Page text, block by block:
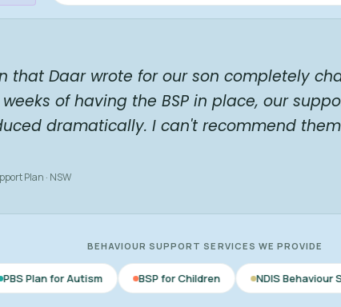
that Daar wrote for our son completely
of having the BSP in place, our
dramatically. I can't recommend
Plan · NSW
BEHAVIOUR SUPPORT SERVICES WE PROVIDE
BSP for Children NDIS Behaviour Support